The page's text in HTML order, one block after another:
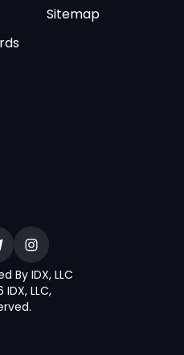
Sitemap
By IDX, LLC
LLC,
.